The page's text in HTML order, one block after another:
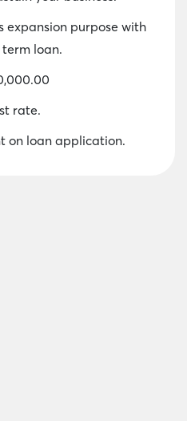
expansion purpose with
loan.
rate.
on loan application.